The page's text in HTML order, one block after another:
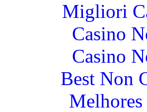
Migliori
Casino
Casino
Best Non